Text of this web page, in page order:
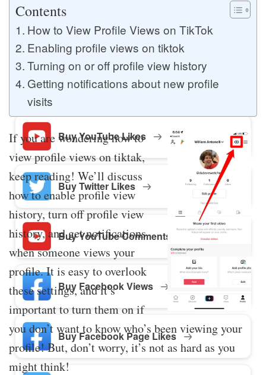
Buy TikTok Views
Buy Instagram Comments
Buy YouTube Likes
Buy Twitter Likes
Buy YouTube Comments
Buy Facebook Views
Buy Facebook Page Likes
Contents
How to View Profile Views on TikTok
Enabling profile views on tiktok
Turning on or off profile view history
Getting notifications about new profile
visits
If you are wondering how to
view profile views on tiktak,
keep reading! We’ll discuss
how to enable profile view
history, turn off profile view
history, and get notifications
when someone views your
profile. It is easy to overlook
these settings, and it’s
important to turn them on if
you don’t want to know who’s been viewing your
profile! But, don’t worry, it’s not as hard as you
might think!